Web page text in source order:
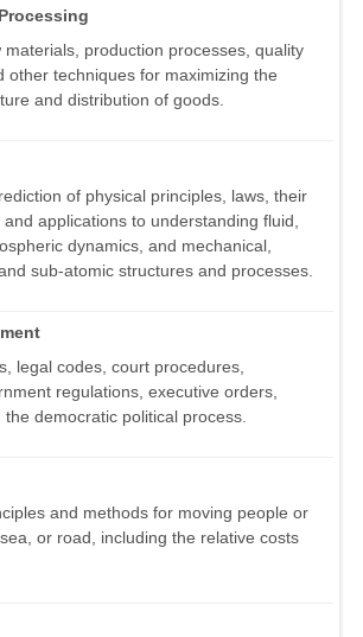
materials, production processes, quality
other techniques for maximizing the
and distribution of goods.
of physical principles, laws, their
applications to understanding fluid,
dynamics, and mechanical,
sub-atomic structures and processes.
legal codes, court procedures,
regulations, executive orders,
democratic political process.
and methods for moving people or
or road, including the relative costs